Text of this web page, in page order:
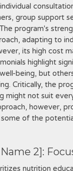
group support
program's
adapting to
its high cost
highlight
being‚ but
Critically‚ the
might not suit
however‚
of the
2]:
nutrition